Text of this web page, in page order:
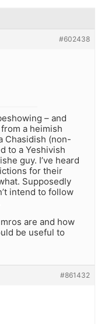
#602438
– and
a heimish
Chasidish (non-
to a Yeshivish
guy. I’ve heard
for their
Supposedly
intend to follow
are and how
be useful to
#861432